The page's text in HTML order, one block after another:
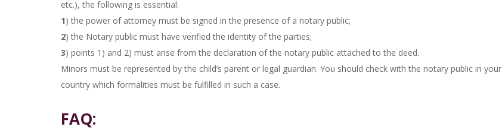
etc.), the following is essential:
1) the power of attorney must be signed in the presence of a notary public;
2) the Notary public must have verified the identity of the parties;
3) points 1) and 2) must arise from the declaration of the notary public attached to the deed.
Minors must be represented by the child’s parent or legal guardian. You should check with the notary public in your
country which formalities must be fulfilled in such a case.
FAQ: